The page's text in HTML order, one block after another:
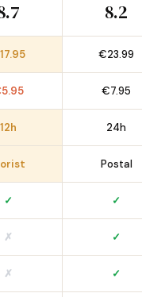
8.2
€23.99
€7.95
12h 24h
Postal
✓ ✓
✗ ✓
✗ ✓